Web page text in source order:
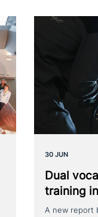
30 JUN
Dual
training
A new report